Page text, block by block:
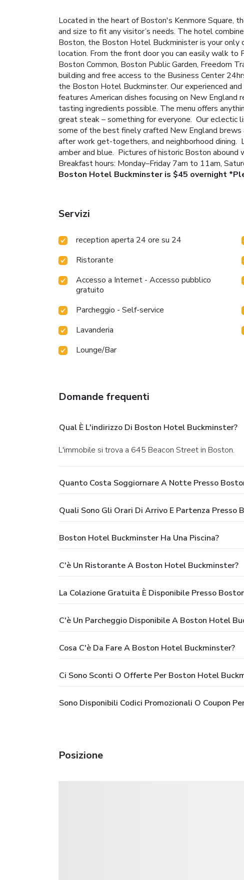
Located in the heart of Boston's Kenmore Square,
and size to fit any visitor’s needs. The hotel
Boston, the Boston Hotel Buckminister is your only
location. From the front door you can easily walk to
Boston Common, Boston Public Garden, Freedom
building and free access to the Business Center
the Boston Hotel Buckminster. Our experienced
features American dishes focusing on New
tasting ingredients possible. The menu offers
great steak – something for everyone. Our eclectic
some of the best finely crafted New England brews
after work get-togethers, and neighborhood dining.
amber and blue. Pictures of historic Boston
Breakfast hours: Monday–Friday 7am to 11am,
Boston Hotel Buckminster is $45 overnight
Servizi
reception aperta 24 ore su 24
Ristorante
Accesso a Internet - Accesso pubblico
gratuito
Parcheggio - Self-service
Lavanderia
Lounge/Bar
Domande frequenti
Qual È L'indirizzo Di Boston Hotel Buckminster?
L'immobile si trova a 645 Beacon Street in Boston.
Quanto Costa Soggiornare A Notte Presso
Quali Sono Gli Orari Di Arrivo E Partenza Presso
Boston Hotel Buckminster Ha Una Piscina?
C'è Un Ristorante A Boston Hotel Buckminster?
La Colazione Gratuita È Disponibile Presso
C'è Un Parcheggio Disponibile A Boston Hotel
Cosa C'è Da Fare A Boston Hotel Buckminster?
Ci Sono Sconti O Offerte Per Boston Hotel
Sono Disponibili Codici Promozionali O Coupon
Posizione